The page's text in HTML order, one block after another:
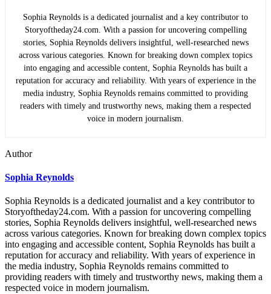
Sophia Reynolds is a dedicated journalist and a key contributor to
Storyoftheday24.com. With a passion for uncovering compelling
stories, Sophia Reynolds delivers insightful, well-researched news
across various categories. Known for breaking down complex topics
into engaging and accessible content, Sophia Reynolds has built a
reputation for accuracy and reliability. With years of experience in the
media industry, Sophia Reynolds remains committed to providing
readers with timely and trustworthy news, making them a respected
voice in modern journalism.
Author
Sophia Reynolds
Sophia Reynolds is a dedicated journalist and a key contributor to
Storyoftheday24.com. With a passion for uncovering compelling
stories, Sophia Reynolds delivers insightful, well-researched news
across various categories. Known for breaking down complex topics
into engaging and accessible content, Sophia Reynolds has built a
reputation for accuracy and reliability. With years of experience in
the media industry, Sophia Reynolds remains committed to
providing readers with timely and trustworthy news, making them a
respected voice in modern journalism.